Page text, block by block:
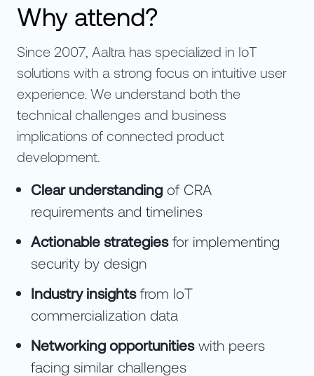
Why attend?
Since 2007, Aaltra has specialized in IoT
solutions with a strong focus on intuitive user
experience. We understand both the
technical challenges and business
implications of connected product
development.
Clear understanding of CRA
requirements and timelines
Actionable strategiesfor implementing
security by design
Industry insightsfrom IoT
commercialization data
Networking opportunitieswith peers
facing similar challenges